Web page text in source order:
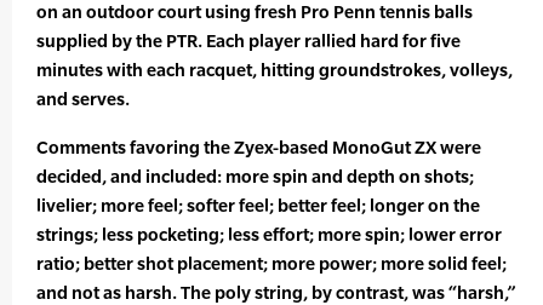
on an outdoor court using fresh Pro Penn tennis balls
supplied by the PTR. Each player rallied hard for five
minutes with each racquet, hitting groundstrokes, volleys,
and serves.
Comments favoring the Zyex-based MonoGut ZX were
decided, and included: more spin and depth on shots;
livelier; more feel; softer feel; better feel; longer on the
strings; less pocketing; less effort; more spin; lower error
ratio; better shot placement; more power; more solid feel;
and not as harsh. The poly string, by contrast, was “harsh,”